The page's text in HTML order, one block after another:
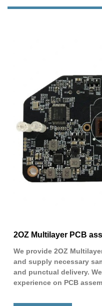
2OZ Multilayer PCB
We provide 2OZ
and supply necessary
and punctual delivery.
experience on PCB